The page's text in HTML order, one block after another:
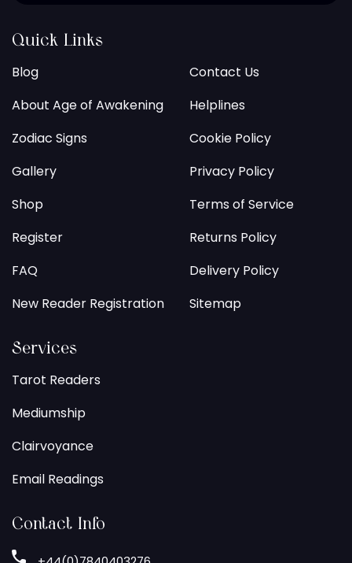
Quick Links
Blog
About Age of Awakening
Zodiac Signs
Gallery
Shop
Register
FAQ
New Reader Registration
Contact Us
Helplines
Cookie Policy
Privacy Policy
Terms of Service
Returns Policy
Delivery Policy
Sitemap
Services
Tarot Readers
Mediumship
Clairvoyance
Email Readings
Contact Info